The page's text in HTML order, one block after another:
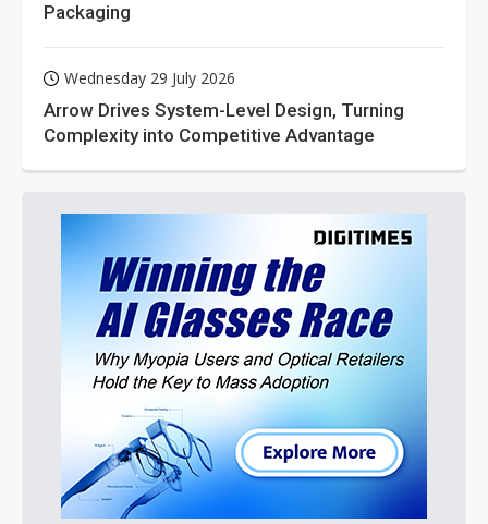
Packaging
Wednesday 29 July 2026
Arrow Drives System-Level Design, Turning
Complexity into Competitive Advantage